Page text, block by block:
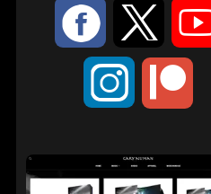
: 9
;